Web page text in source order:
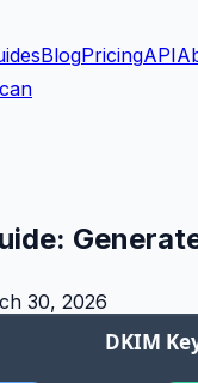
BlogPricingAPI
30, 2026